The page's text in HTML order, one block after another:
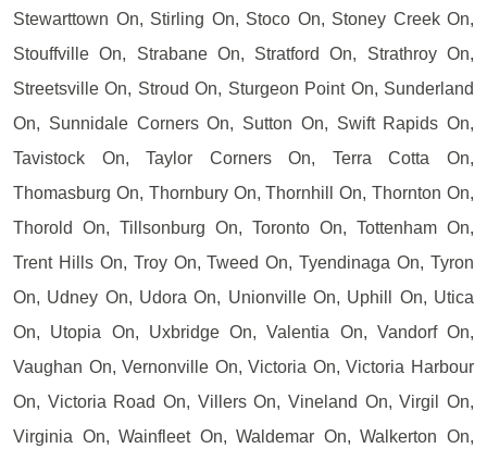
Stewarttown On, Stirling On, Stoco On, Stoney Creek On,
Stouffville On, Strabane On, Stratford On, Strathroy On,
Streetsville On, Stroud On, Sturgeon Point On, Sunderland
On, Sunnidale Corners On, Sutton On, Swift Rapids On,
Tavistock On, Taylor Corners On, Terra Cotta On,
Thomasburg On, Thornbury On, Thornhill On, Thornton On,
Thorold On, Tillsonburg On, Toronto On, Tottenham On,
Trent Hills On, Troy On, Tweed On, Tyendinaga On, Tyron
On, Udney On, Udora On, Unionville On, Uphill On, Utica
On, Utopia On, Uxbridge On, Valentia On, Vandorf On,
Vaughan On, Vernonville On, Victoria On, Victoria Harbour
On, Victoria Road On, Villers On, Vineland On, Virgil On,
Virginia On, Wainfleet On, Waldemar On, Walkerton On,